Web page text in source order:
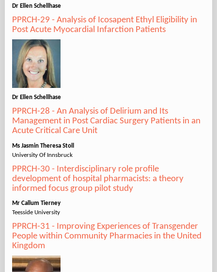
Dr Ellen Schellhase
PPRCH-29 - Analysis of Icosapent Ethyl Eligibility in
Post Acute Myocardial Infarction Patients
Dr Ellen Schellhase
PPRCH-28 - An Analysis of Delirium and Its
Management in Post Cardiac Surgery Patients in an
Acute Critical Care Unit
Ms Jasmin Theresa Stoll
University Of Innsbruck
PPRCH-30 - Interdisciplinary role profile
development of hospital pharmacists: a theory
informed focus group pilot study
Mr Callum Tierney
Teesside University
PPRCH-31 - Improving Experiences of Transgender
People within Community Pharmacies in the United
Kingdom